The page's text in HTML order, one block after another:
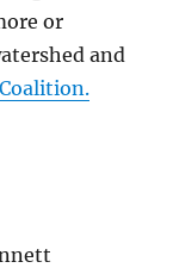
or
and